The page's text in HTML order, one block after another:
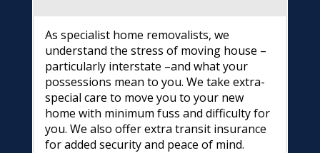
As specialist home removalists, we
understand the stress of moving house –
particularly interstate –and what your
possessions mean to you. We take extra-
special care to move you to your new
home with minimum fuss and difficulty for
you. We also offer extra transit insurance
for added security and peace of mind.